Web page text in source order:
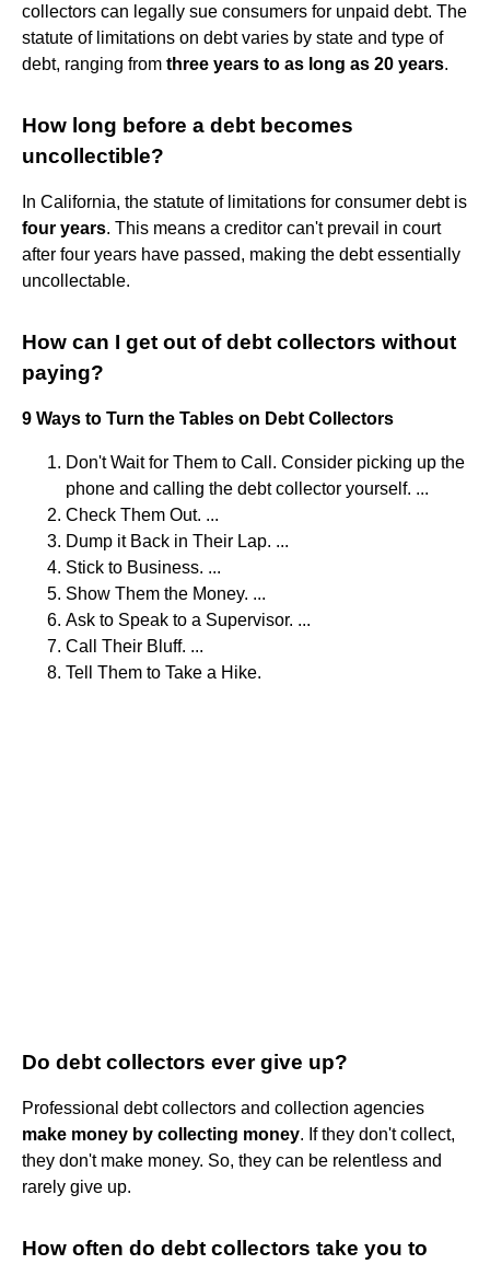
collectors can legally sue consumers for unpaid debt. The
statute of limitations on debt varies by state and type of
debt, ranging from three years to as long as 20 years.
How long before a debt becomes
uncollectible?
In California, the statute of limitations for consumer debt is
four years. This means a creditor can't prevail in court
after four years have passed, making the debt essentially
uncollectable.
How can I get out of debt collectors without
paying?
9 Ways to Turn the Tables on Debt Collectors
Don't Wait for Them to Call. Consider picking up the
phone and calling the debt collector yourself. ...
Check Them Out. ...
Dump it Back in Their Lap. ...
Stick to Business. ...
Show Them the Money. ...
Ask to Speak to a Supervisor. ...
Call Their Bluff. ...
Tell Them to Take a Hike.
Do debt collectors ever give up?
Professional debt collectors and collection agencies
make money by collecting money. If they don't collect,
they don't make money. So, they can be relentless and
rarely give up.
How often do debt collectors take you to